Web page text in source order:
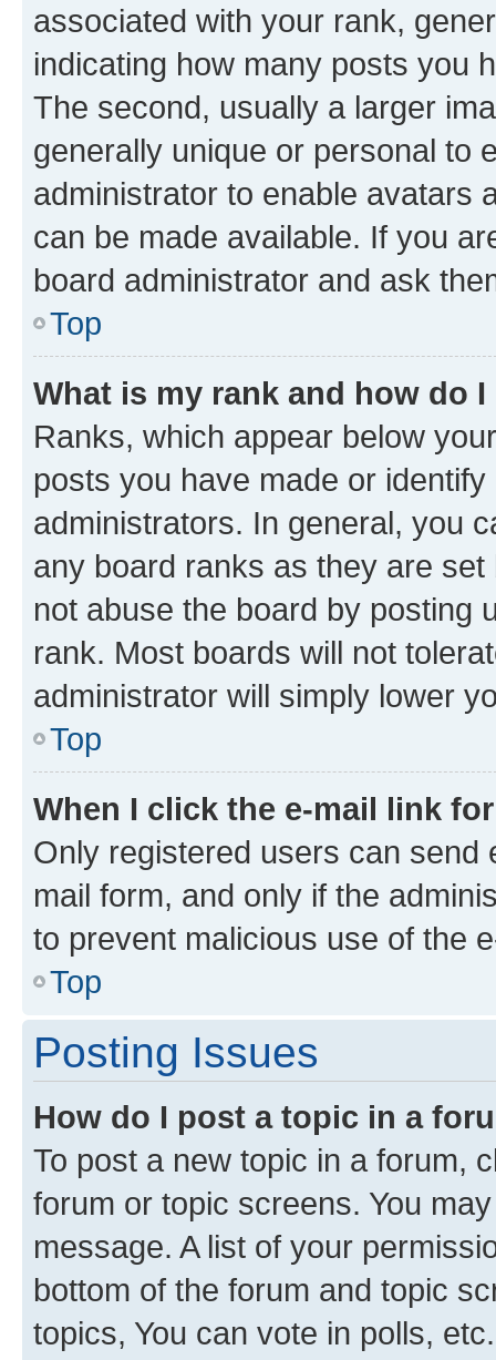
associated with your rank,
indicating how many posts you
The second, usually a larger
generally unique or personal to
administrator to enable avatars
can be made available. If you
board administrator and ask
Top
What is my rank and how do
Ranks, which appear below
posts you have made or
administrators. In general, you
any board ranks as they are
not abuse the board by posting
rank. Most boards will not
administrator will simply lower
Top
When I click the e-mail link
Only registered users can send
mail form, and only if the
to prevent malicious use of the
Top
Posting Issues
How do I post a topic in a
To post a new topic in a forum,
forum or topic screens. You
message. A list of your
bottom of the forum and topic
topics, You can vote in polls, etc.